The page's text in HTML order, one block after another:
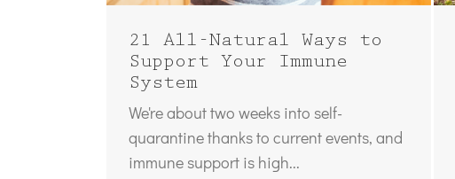
21 All-Natural Ways to
Support Your Immune
System
We're about two weeks into self-
quarantine thanks to current events, and
immune support is high...